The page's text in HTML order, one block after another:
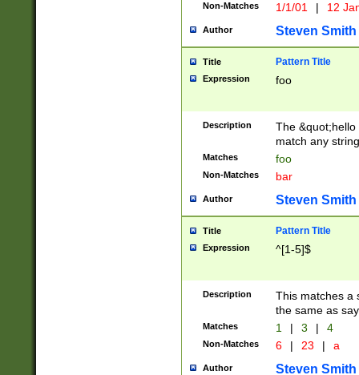
Non-Matches 1/1/01 | 12
Author Steven Smith
Title Pattern Title
Expression foo
Description
The
match any
Matches foo
Non-Matches bar
Author Steven Smith
Title Pattern Title
Expression ^[1-5]$
Description
This matches a
the same as
Matches 1 | 3 | 4
Non-Matches 6 | 23 | a
Author Steven Smith